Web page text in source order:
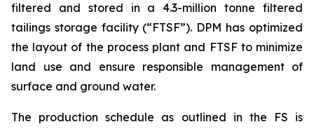
filtered and stored in a 4.3-million tonne filtered
tailings storage facility (“FTSF”). DPM has optimized
the layout of the process plant and FTSF to minimize
land use and ensure responsible management of
surface and ground water.
The production schedule as outlined in the FS is